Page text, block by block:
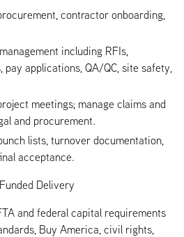
contractor onboarding,
including RFIs,
applications, QA/QC, site safety,
meetings; manage claims and
and procurement.
lists, turnover documentation,
acceptance.
Delivery
and federal capital requirements
Buy America, civil rights,